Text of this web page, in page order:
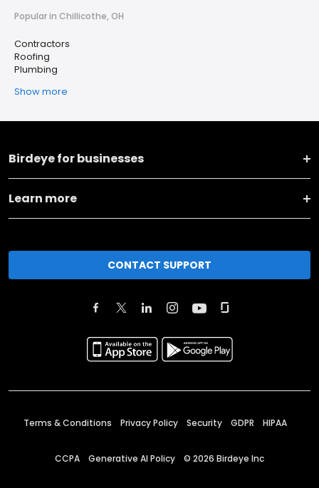
Popular in Chillicothe, OH
Contractors
Roofing
Plumbing
Show more
Birdeye for businesses
Learn more
CONTACT SUPPORT
Terms & Conditions Privacy Policy Security GDPR HIPAA
CCPA Generative AI Policy © 2026 Birdeye Inc